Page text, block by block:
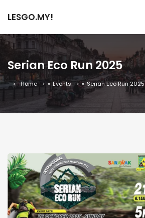
LESGO.MY!
Serian Eco Run 2025
Home » Events » Serian Eco Run 2025